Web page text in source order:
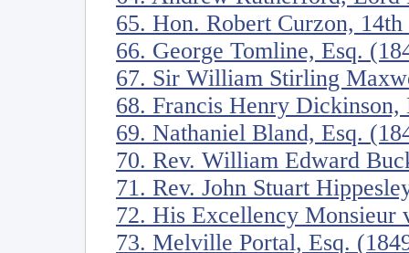
65. Hon. Robert Curzon,
66. George Tomline, Esq.
67. Sir William Stirling
68. Francis Henry Dickinson,
69. Nathaniel Bland, Esq.
70. Rev. William Edward
71. Rev. John Stuart
72. His Excellency Monsieur
73. Melville Portal, Esq.